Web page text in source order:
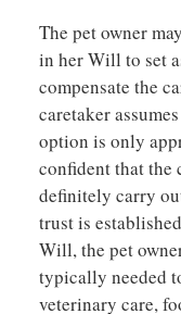
The pet owner
in her Will to set
compensate the
caretaker
option is only
confident that
definitely carry
trust is
Will, the pet
typically needed
veterinary care,